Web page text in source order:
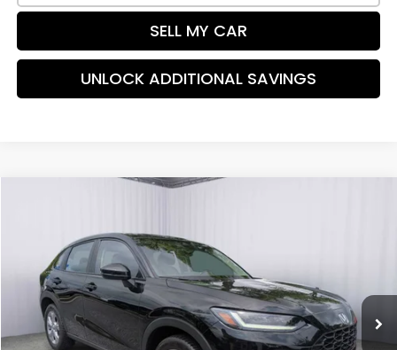
SELL MY CAR
UNLOCK ADDITIONAL SAVINGS
Special Offer
Price Drop
3CZRZ2H35RM702908 Stock:TM736911B
27,996 mi Ext. Int.
PRICE:
Less
Retail Price:
$26,489